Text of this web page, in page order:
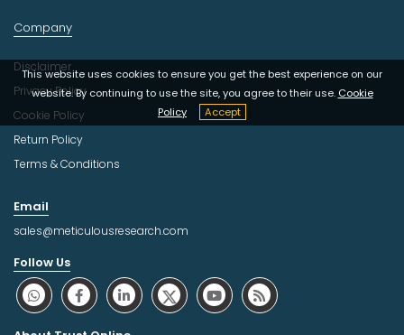
This website uses cookies to ensure you get the best experience on our
website. By continuing to use the site, you agree to their use. Cookie
Policy
Accept
Company
Disclaimer
Privacy Policy
Cookie Policy
Return Policy
Terms & Conditions
Email
sales@meticulousresearch.com
Follow Us